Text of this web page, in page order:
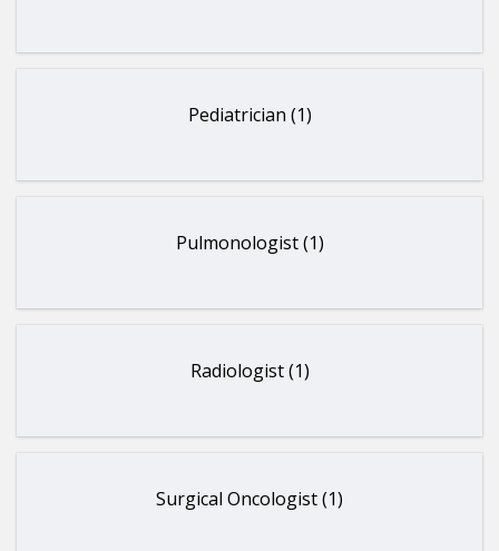
Pediatrician (1)
Pulmonologist (1)
Radiologist (1)
Surgical Oncologist (1)